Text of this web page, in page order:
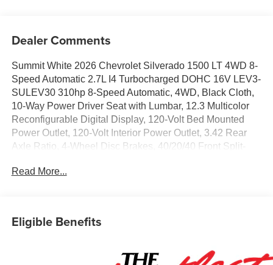
Dealer Comments
Summit White 2026 Chevrolet Silverado 1500 LT 4WD 8-
Speed Automatic 2.7L I4 Turbocharged DOHC 16V LEV3-
SULEV30 310hp 8-Speed Automatic, 4WD, Black Cloth,
10-Way Power Driver Seat with Lumbar, 12.3 Multicolor
Reconfigurable Digital Display, 120-Volt Bed Mounted
Power Outlet, 120-Volt Interior Power Outlet, 3.42 Rear
Axle Ratio, 4-Wheel Disc Brakes, 40/20/40 Front Split-
brakes, Air Conditioning, All-Star Edition, Alloy wheels,
temperature control, Bluetooth® For Phone, Brake assist,
Color-Keyed Carpeting Floor Covering, Compass,
Read More...
Eligible Benefits